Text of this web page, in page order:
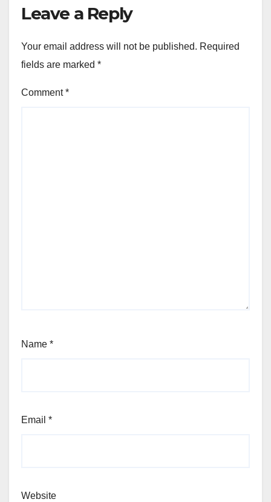
Leave a Reply
Your email address will not be published. Required
fields are marked *
Comment*
Name *
Email *
Website